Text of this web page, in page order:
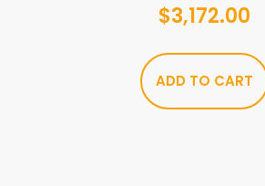
$3,172.00
ADD TO CART